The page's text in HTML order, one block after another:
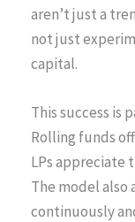
aren’t just a
not just
capital.
This success is
Rolling funds
LPs appreciate
The model also
continuously